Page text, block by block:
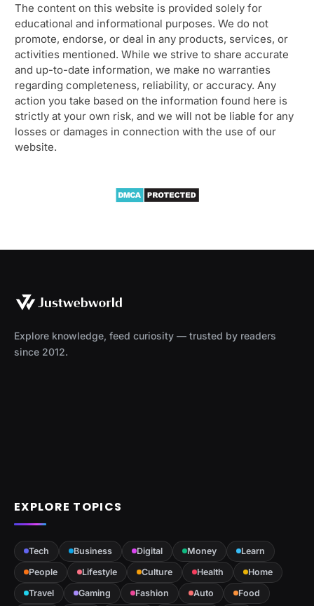
The content on this website is provided solely for
educational and informational purposes. We do not
promote, endorse, or deal in any products, services, or
activities mentioned. While we strive to share accurate
and up-to-date information, we make no warranties
regarding completeness, reliability, or accuracy. Any
action you take based on the information found here is
strictly at your own risk, and we will not be liable for any
losses or damages in connection with the use of our
website.
Explore knowledge, feed curiosity — trusted by readers
since 2012.
EXPLORE TOPICS
Tech Business Digital Money
Learn
People
Lifestyle Culture Health
Home
Travel
Gaming Fashion Auto
Food